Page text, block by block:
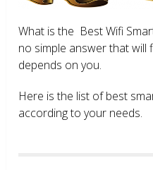
What is the Best Wifi
no simple answer that will
depends on you.
Here is the list of best
according to your needs.